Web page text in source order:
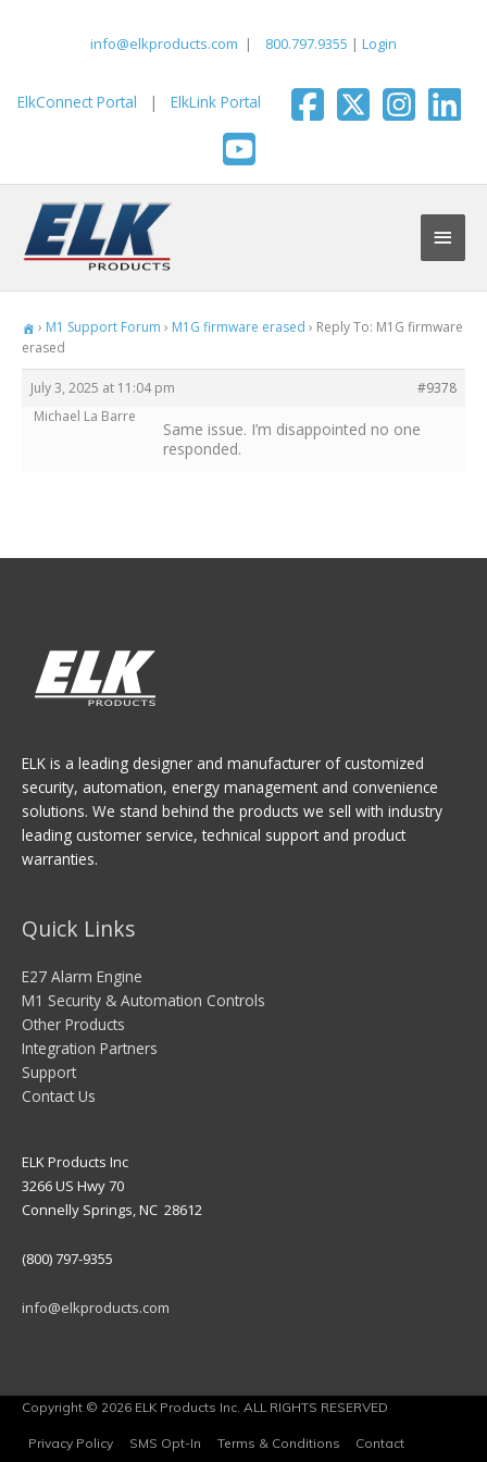
info@elkproducts.com | 800.797.9355 | Login
ElkConnect Portal | ElkLink Portal
Main
› M1 Support Forum › M1G firmware erased › Reply To: M1G firmware
erased
July 3, 2025 at 11:04 pm
#9378
Michael La Barre
Same issue. I’m disappointed no one
responded.
ELK is a leading designer and manufacturer of customized
security, automation, energy management and convenience
solutions. We stand behind the products we sell with industry
leading customer service, technical support and product
warranties.
Quick Links
E27 Alarm Engine
M1 Security & Automation Controls
Other Products
Integration Partners
Support
Contact Us
ELK Products Inc
3266 US Hwy 70
Connelly Springs, NC 28612
(800) 797-9355
info@elkproducts.com
Copyright © 2026 ELK Products Inc. ALL RIGHTS RESERVED
Privacy Policy SMS Opt-In Terms & Conditions Contact